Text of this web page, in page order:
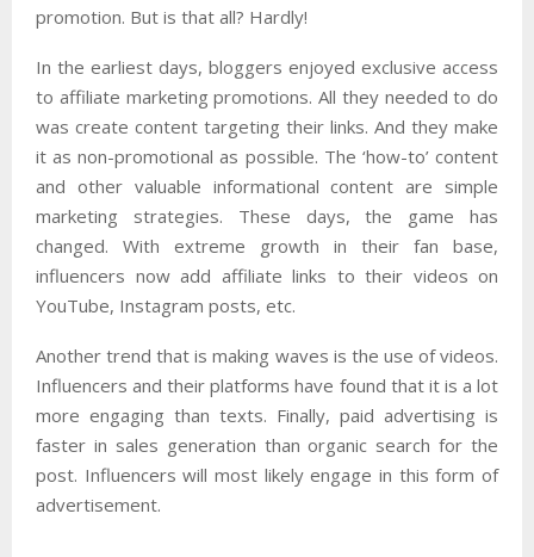
promotion. But is that all? Hardly!
In the earliest days, bloggers enjoyed exclusive access
to affiliate marketing promotions. All they needed to do
was create content targeting their links. And they make
it as non-promotional as possible. The ‘how-to’ content
and other valuable informational content are simple
marketing strategies. These days, the game has
changed. With extreme growth in their fan base,
influencers now add affiliate links to their videos on
YouTube, Instagram posts, etc.
Another trend that is making waves is the use of videos.
Influencers and their platforms have found that it is a lot
more engaging than texts. Finally, paid advertising is
faster in sales generation than organic search for the
post. Influencers will most likely engage in this form of
advertisement.